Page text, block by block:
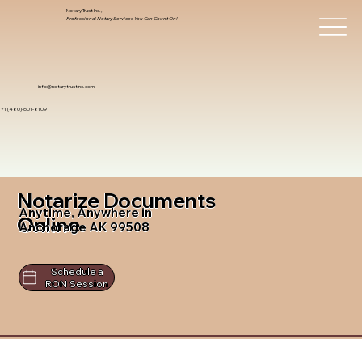
info@notarytrustinc.com
+1 (480)-601-8109
Notary Trust Inc.,
Professional Notary Services You Can Count On!
Notarize Documents
Online
Anytime, Anywhere in
Anchorage AK 99508
Schedule a
RON Session